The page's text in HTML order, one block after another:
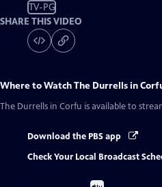
TV-PG
SHARE THIS VIDEO
Where to WatchThe Durrells in
The Durrells in Corfu is available to
Download the PBS app
Check Your Local Broadcast